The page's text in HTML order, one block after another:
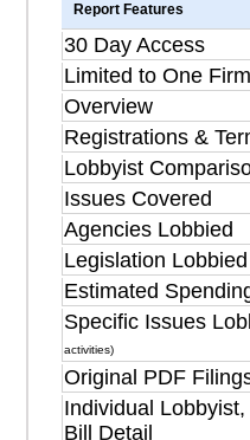
Report Features
30 Day Access
Limited to One
Overview
Registrations &
Lobbyist
Issues Covered
Agencies Lobbied
Legislation Lobbied
Estimated
Specific Issues
activities)
Original PDF
Individual
Bill Detail